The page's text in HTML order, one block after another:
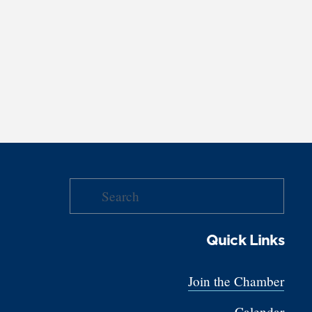
Quick Links
Join the Chamber